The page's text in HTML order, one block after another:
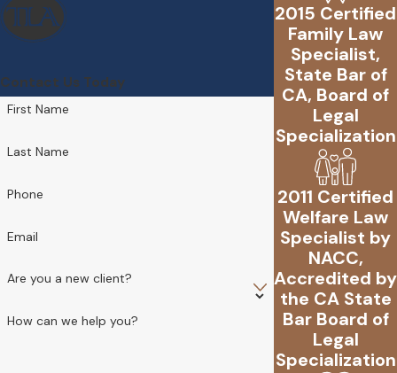
Contact Us Today
First Name
Last Name
Phone
Email
Are you a new client?
How can we help you?
2015 Certified
Family Law
Specialist,
State Bar of
CA, Board of
Legal
Specialization
2011 Certified
Welfare Law
Specialist by
NACC,
Accredited by
the CA State
Bar Board of
Legal
Specialization